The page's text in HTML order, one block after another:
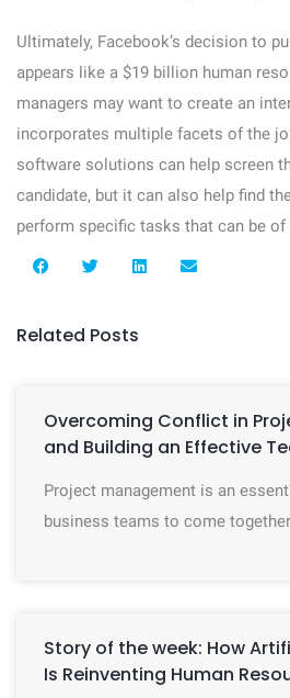
Ultimately, Facebook’s decision to
appears like a $19 billion human
managers may want to create an
incorporates multiple facets of the
software solutions can help screen
candidate, but it can also help find
perform specific tasks that can be
Related Posts
Overcoming Conflict in
and Building an Effective
Project management is an
business teams to come together
Story of the week: How
Is Reinventing Human